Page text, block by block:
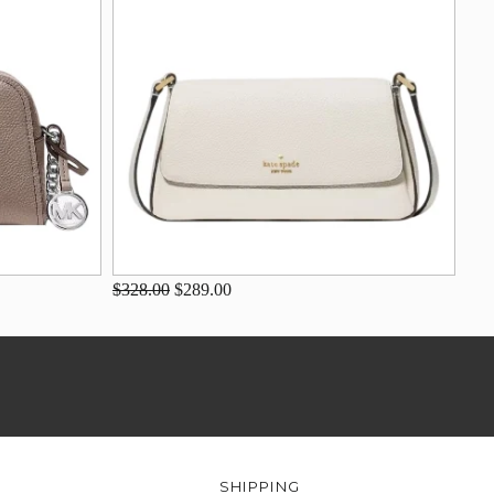
$328.00 $289.00
SHIPPING